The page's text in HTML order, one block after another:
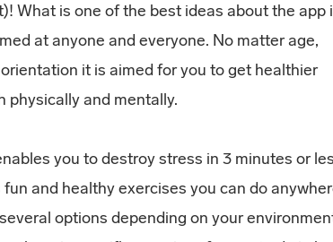
What is one of the best ideas about the app
at anyone and everyone. No matter age,
it is aimed for you to get healthier
physically and mentally.
you to destroy stress in 3 minutes or
and healthy exercises you can do
options depending on your